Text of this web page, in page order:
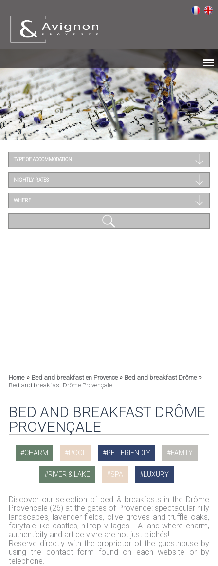
TYPE OF ACCOMMODATION
NIGHTLY RATES
WHERE
Home» Bed and breakfast en Provence » Bed and breakfast Drôme»
Bed and breakfast Drôme Provençale
BED AND BREAKFAST DRÔME
PROVENÇALE
CHARM POOL PET FRIENDLY FAMILY
RIVER & LAKE SPA LUXURY
Discover our selection of bed & breakfasts in the Drôme
Provençale (26) at the gates of Provence: spectacular hilly
landscapes, lavender fields, olive groves and truffle oaks,
fairytale-like castles, hilltop villages... A land where charm,
authenticity and art de vivre are not just clichés!
Reserve directly with the proprietor of the guesthouse by
using the contact form found on each website or by
telephone.